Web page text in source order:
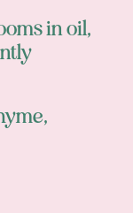
in oil,